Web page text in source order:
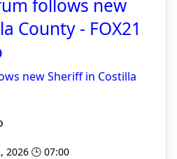
follows new
County - FOX21
new Sheriff in Costilla
2026 🕒 07:00